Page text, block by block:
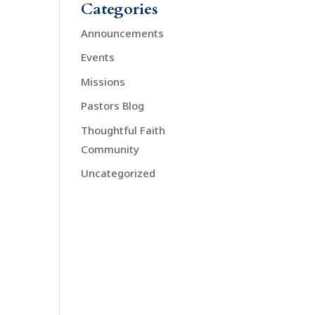
Categories
Announcements
Events
Missions
Pastors Blog
Thoughtful Faith
Community
Uncategorized